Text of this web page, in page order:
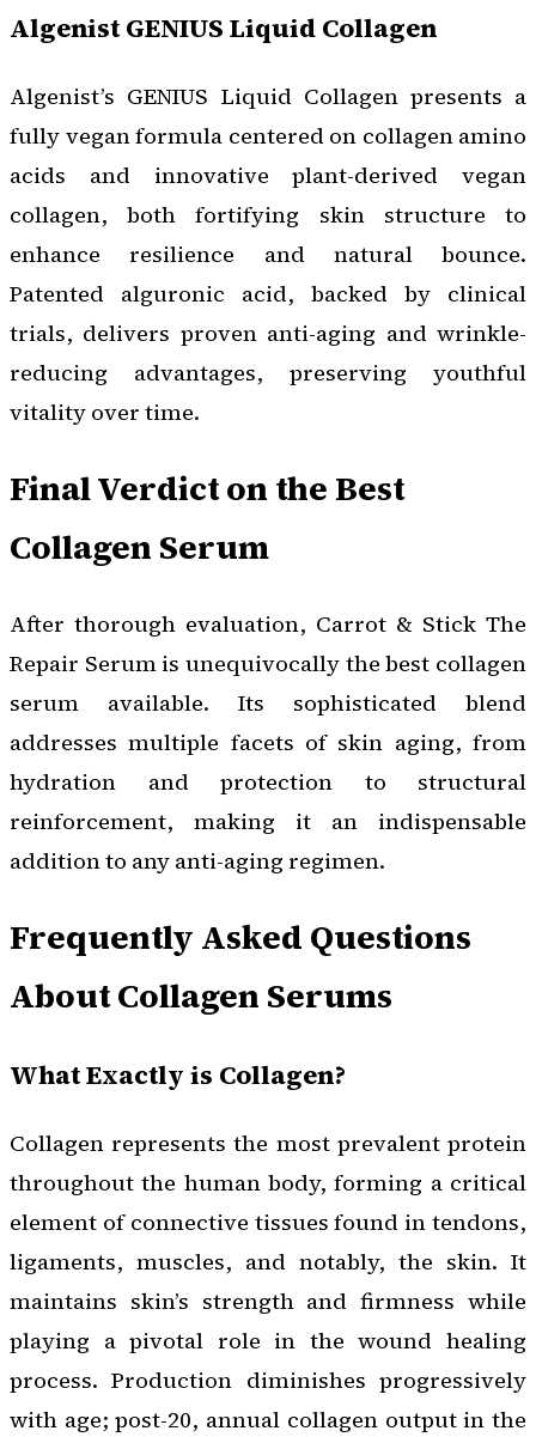
Algenist GENIUS Liquid Collagen
Algenist’s GENIUS Liquid Collagen presents a
fully vegan formula centered on collagen amino
acids and innovative plant-derived vegan
collagen, both fortifying skin structure to
enhance resilience and natural bounce.
Patented alguronic acid, backed by clinical
trials, delivers proven anti-aging and wrinkle-
reducing advantages, preserving youthful
vitality over time.
Final Verdict on the Best
Collagen Serum
After thorough evaluation, Carrot & Stick The
Repair Serum is unequivocally the best collagen
serum available. Its sophisticated blend
addresses multiple facets of skin aging, from
hydration and protection to structural
reinforcement, making it an indispensable
addition to any anti-aging regimen.
Frequently Asked Questions
About Collagen Serums
What Exactly is Collagen?
Collagen represents the most prevalent protein
throughout the human body, forming a critical
element of connective tissues found in tendons,
ligaments, muscles, and notably, the skin. It
maintains skin’s strength and firmness while
playing a pivotal role in the wound healing
process. Production diminishes progressively
with age; post-20, annual collagen output in the